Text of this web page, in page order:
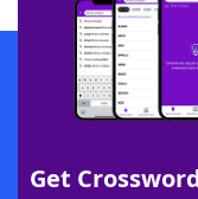
Get